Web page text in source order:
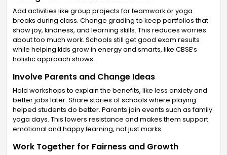
Add activities like group projects for teamwork or yoga
breaks during class. Change grading to keep portfolios that
show joy, kindness, and learning skills. This reduces worries
about too much work. Schools still get good exam results
while helping kids grow in energy and smarts, like CBSE’s
holistic approach shows.
Involve Parents and Change Ideas
Hold workshops to explain the benefits, like less anxiety and
better jobs later. Share stories of schools where playing
helped students do better. Parents join events such as family
yoga days. This lowers resistance and makes them support
emotional and happy learning, not just marks.
Work Together for Fairness and Growth